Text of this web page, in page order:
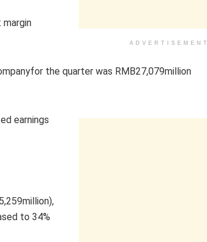
ADVERTISEMENT
margin
the quarter was RMB27,079million
earnings
to 34%